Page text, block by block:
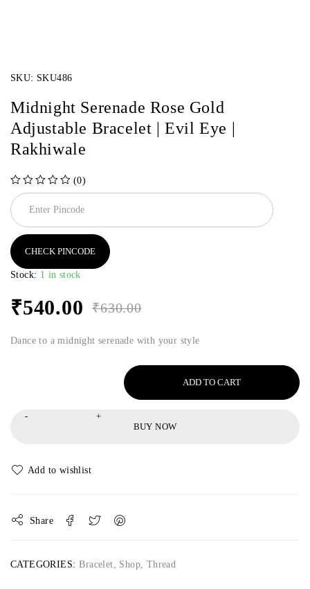
SKU: SKU486
Midnight Serenade Rose Gold
Adjustable Bracelet | Evil Eye |
Rakhiwale
(0)
CHECK PINCODE
Stock: 1 in stock
₹630.00
₹540.00
Dance to a midnight serenade with your style
ADD TO CART
BUY NOW
Share
CATEGORIES: Bracelet, Shop, Thread